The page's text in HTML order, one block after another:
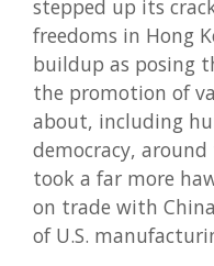
stepped up its
freedoms in Hong
buildup as posing
the promotion of
about, including
democracy, around
took a far more
on trade with
of U.S.